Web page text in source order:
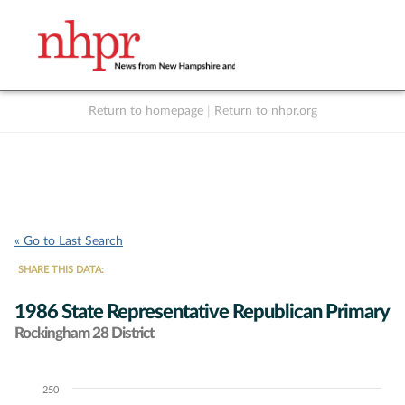
Return to homepage Return to nhpr.org
« Go to Last Search
SHARE THIS DATA:
1986 State Representative Republican Primary
Rockingham 28 District
Chart250